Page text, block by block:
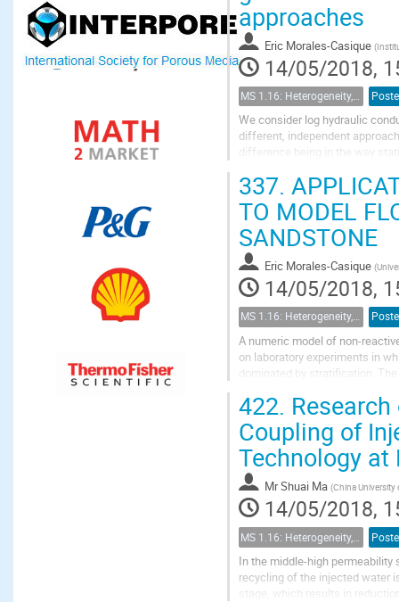
approaches
Eric Morales-Casique (
14/05/2018,
MS 1.16: Heterogeneity, uncertainty, and multiple scales in groundwater problems
We consider log hydraulic
different, independent
difference being in the way
337.
TO MODEL
SANDSTONE
Eric Morales-Casique (
14/05/2018,
MS 1.16: Heterogeneity, uncertainty, and multiple scales in groundwater problems
A numeric model of non-
on laboratory experiments in
dominated by stratification.
422.
Coupling of
Technology at
MrShuai Ma (China University
14/05/2018,
In the middle-high permeability
recycling of the injected water
stage, which results in